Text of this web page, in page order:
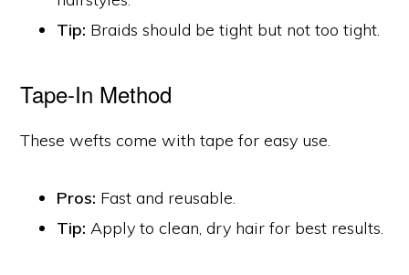
Tip: Braids should be tight but not too tight.
Tape-In Method
These wefts come with tape for easy use.
Pros: Fast and reusable.
Tip: Apply to clean, dry hair for best results.